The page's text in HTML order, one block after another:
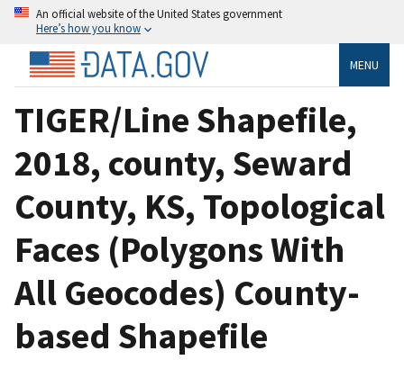
An official website of the United States government
Here’s how you know
MENU
TIGER/Line Shapefile,
2018, county, Seward
County, KS, Topological
Faces (Polygons With
All Geocodes) County-
based Shapefile